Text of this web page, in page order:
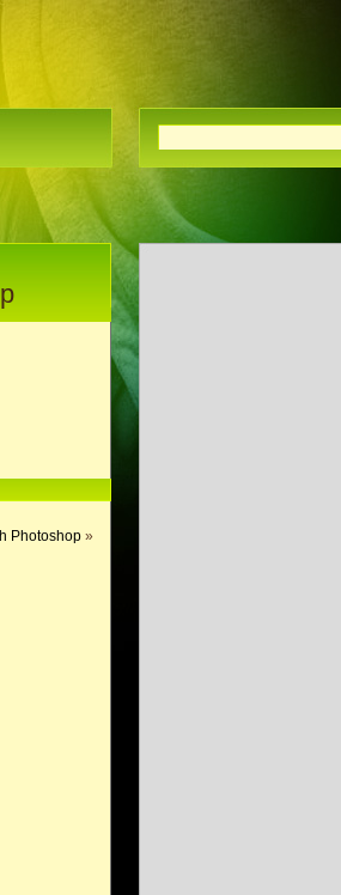
Photoshop »